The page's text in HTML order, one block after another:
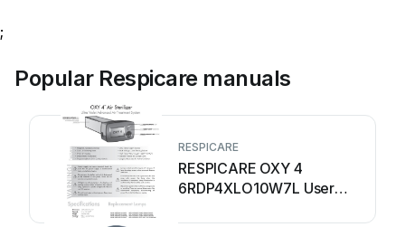
;
Popular Respicare manuals
RESPICARE
RESPICARE OXY 4
6RDP4XLO10W7L User